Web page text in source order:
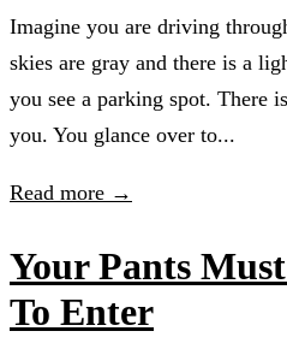
Imagine you are driving
skies are gray and there is a
you see a parking spot. There
you. You glance over to...
Read more →
Your Pants
To Enter